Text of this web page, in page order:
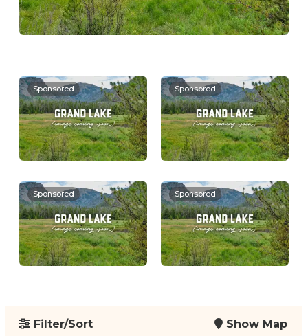
Sponsored Sponsored
Sponsored Sponsored
Filter/Sort Show Map